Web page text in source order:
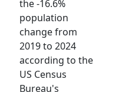
the -16.6%
population
change from
2019 to 2024
according to the
US Census
Bureau's